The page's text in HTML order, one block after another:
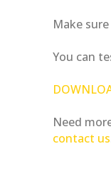
Make
You can
Need
contact us